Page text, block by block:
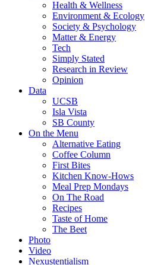
Health & Wellness
Environment & Ecology
Society & Psychology
Matter & Energy
Tech
Simply Stated
Research in Review
Opinion
Data
UCSB
Isla Vista
SB County
On the Menu
Alternative Eating
Coffee Column
First Bites
Kitchen Know-Hows
Meal Prep Mondays
On The Road
Recipes
Taste of Home
The Beet
Photo
Video
Nexustentialism